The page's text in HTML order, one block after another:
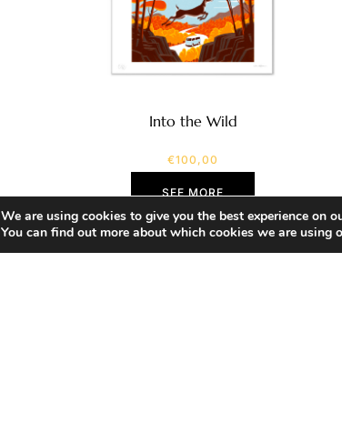
Into the Wild
€100,00
SEE MORE
We are using cookies to give you the best experience on
You can find out more about which cookies we are using